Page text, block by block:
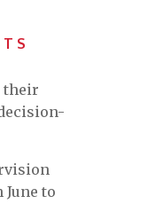
their
June to